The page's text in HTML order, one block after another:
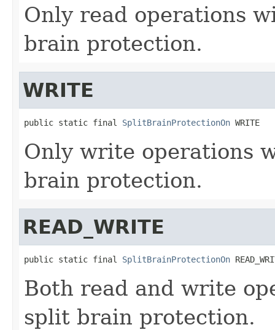
Only read operations
brain protection.
WRITE
public static final SplitBrainProtectionOn WRITE
Only write operations
brain protection.
READ_WRITE
public static final SplitBrainProtectionOn
Both read and write
split brain protection.